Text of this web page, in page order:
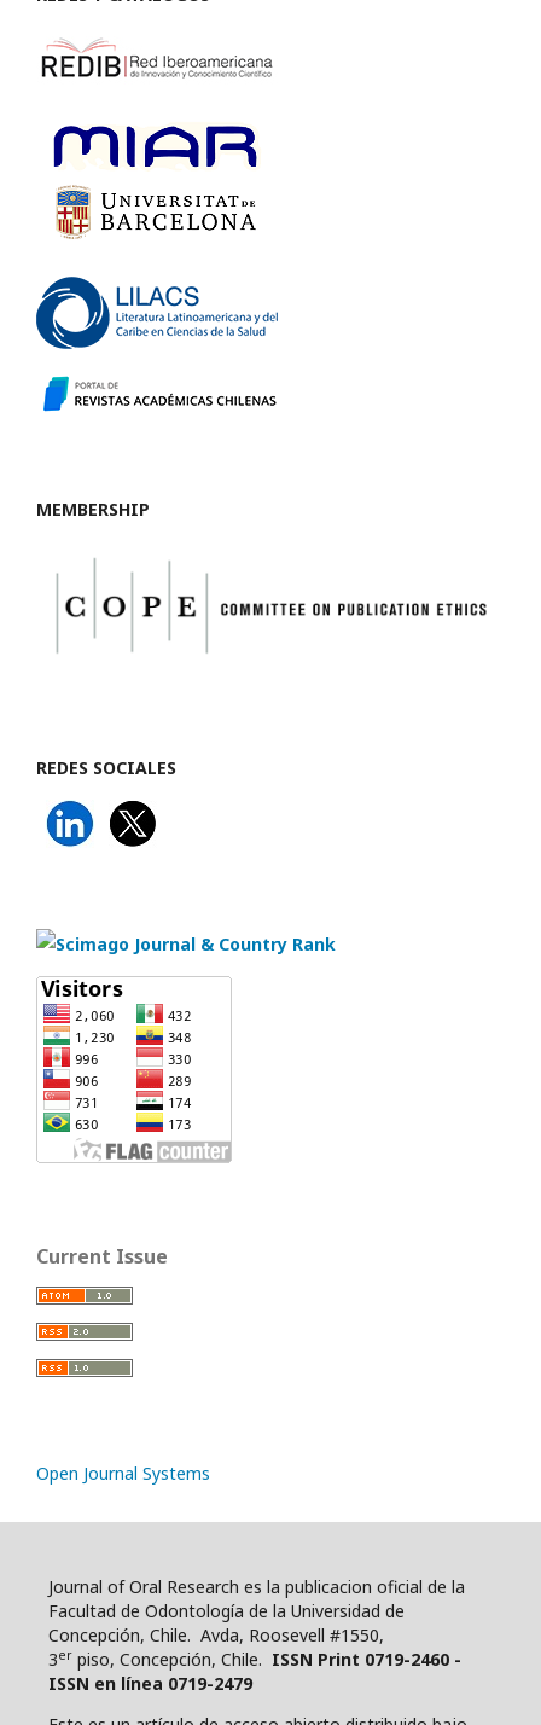
MEMBERSHIP
REDES SOCIALES
Current Issue
Open Journal Systems
Journal of Oral Research es la publicacion oficial de la
Facultad de Odontología de la Universidad de
Concepción, Chile. Avda, Roosevell #1550,
3er piso, Concepción, Chile. ISSN Print 0719-2460 -
ISSN en línea 0719-2479